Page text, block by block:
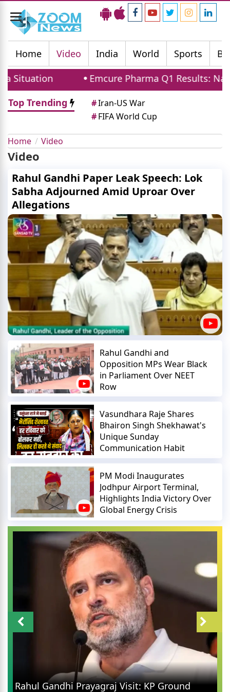
Toggle
navigation
Home
Video India World Sports
Situation
Emcure Pharma Q1 Results:
Top Trending
#Iran-US War
#FIFA World Cup
Home Video
Video
Rahul Gandhi Paper Leak Speech: Lok
Sabha Adjourned Amid Uproar Over
Allegations
Rahul Gandhi and
Opposition MPs Wear Black
in Parliament Over NEET
Row
Vasundhara Raje Shares
Bhairon Singh Shekhawat's
Unique Sunday
Communication Habit
PM Modi Inaugurates
Jodhpur Airport Terminal,
Highlights India Victory Over
Global Energy Crisis
Rahul Gandhi Prayagraj Visit: KP Ground